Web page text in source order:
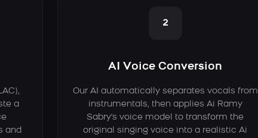
a
and
2
AI Voice Conversion
Our AI automatically separates vocals from
instrumentals, then applies Ai Ramy
Sabry's voice model to transform the
original singing voice into a realistic Ai